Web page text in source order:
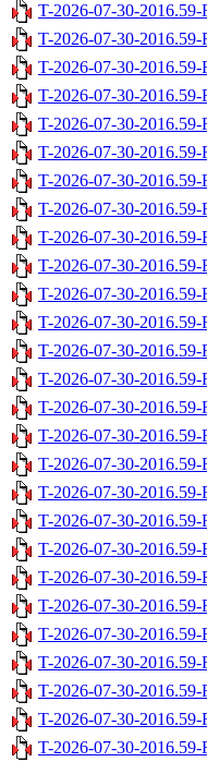
T-2026-07-30-
T-2026-07-30-
T-2026-07-30-
T-2026-07-30-
T-2026-07-30-
T-2026-07-30-
T-2026-07-30-
T-2026-07-30-
T-2026-07-30-
T-2026-07-30-
T-2026-07-30-
T-2026-07-30-
T-2026-07-30-
T-2026-07-30-
T-2026-07-30-
T-2026-07-30-
T-2026-07-30-
T-2026-07-30-
T-2026-07-30-
T-2026-07-30-
T-2026-07-30-
T-2026-07-30-
T-2026-07-30-
T-2026-07-30-
T-2026-07-30-
T-2026-07-30-
T-2026-07-30-